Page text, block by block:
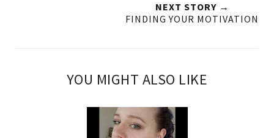
NEXT STORY →
FINDING YOUR MOTIVATION
YOU MIGHT ALSO LIKE